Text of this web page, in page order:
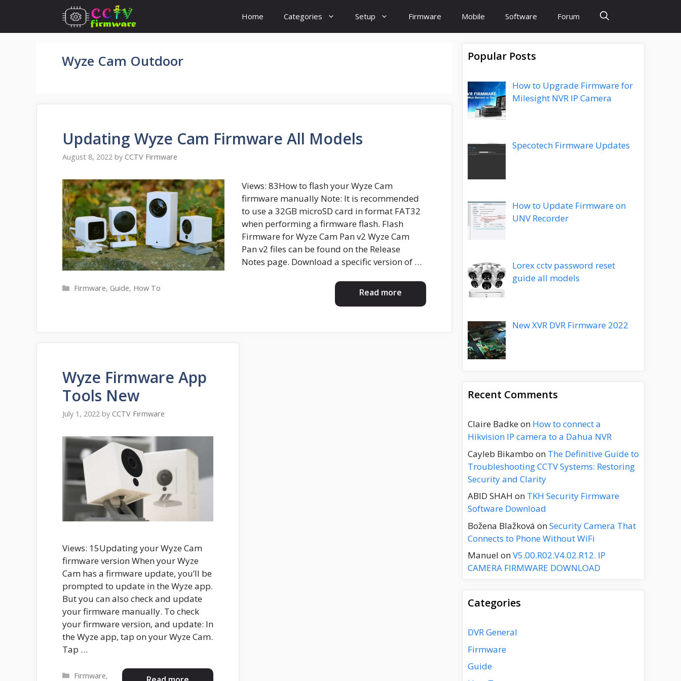
content
Home Categories Setup Firmware Mobile Software Forum
Wyze Cam Outdoor
Updating Wyze Cam Firmware All Models
August 8, 2022 by CCTV Firmware
Views: 83How to flash your Wyze Cam
firmware manually Note: It is recommended
to use a 32GB microSD card in format FAT32
when performing a firmware flash. Flash
Firmware for Wyze Cam Pan v2 Wyze Cam
Pan v2 files can be found on the Release
Notes page. Download a specific version of …
Read more
Categories
Firmware, Guide, How To
Wyze Firmware App
Tools New
July 1, 2022 by CCTV Firmware
Views: 15Updating your Wyze Cam
firmware version When your Wyze
Cam has a firmware update, you’ll be
prompted to update in the Wyze app.
But you can also check and update
your firmware manually. To check
your firmware version, and update: In
the Wyze app, tap on your Wyze Cam.
Tap …
Categories
Firmware,
Popular Posts
How to Upgrade Firmware for
Milesight NVR IP Camera
Specotech Firmware Updates
How to Update Firmware on
UNV Recorder
Lorex cctv password reset
guide all models
New XVR DVR Firmware 2022
Recent Comments
Claire Badkeon How to connect a
Hikvision IP camera to a Dahua NVR
Cayleb Bikambo on The Definitive Guide to
Troubleshooting CCTV Systems: Restoring
Security and Clarity
ABID SHAH on TKH Security Firmware
Software Download
Božena Blažková onSecurity Camera That
Connects to Phone Without WiFi
Manuel onV5.00.R02.V4.02.R12. IP
CAMERA FIRMWARE DOWNLOAD
Categories
DVR General
Firmware
Guide